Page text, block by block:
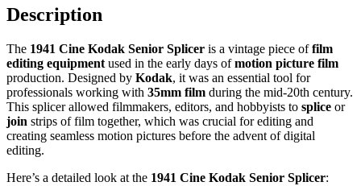
Description
The 1941 Cine Kodak Senior Splicer is a vintage piece offilm
editing equipment used in the early days ofmotion picture film
production. Designed by Kodak, it was an essential tool for
professionals working with 35mm film during the mid-20th century.
This splicer allowed filmmakers, editors, and hobbyists to splice or
join strips of film together, which was crucial for editing and
creating seamless motion pictures before the advent of digital
editing.
Here’s a detailed look at the 1941 Cine Kodak Senior Splicer: